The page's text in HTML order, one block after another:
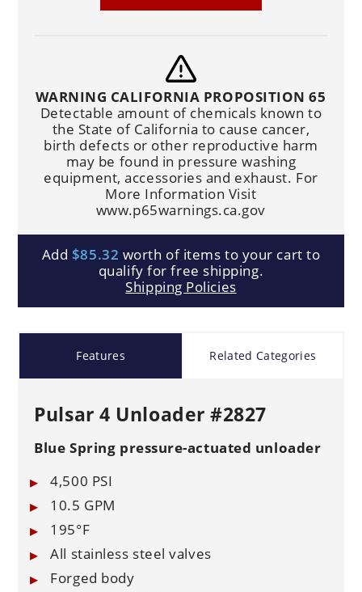
WARNING CALIFORNIA PROPOSITION 65
Detectable amount of chemicals known to
the State of California to cause cancer,
birth defects or other reproductive harm
may be found in pressure washing
equipment, accessories and exhaust. For
More Information Visit
www.p65warnings.ca.gov
Add $85.32 worth of items to your cart to
qualify for free shipping.
Shipping Policies
Features Related Categories
Pulsar 4 Unloader #2827
Blue Spring pressure-actuated unloader
4,500 PSI
10.5 GPM
195°F
All stainless steel valves
Forged body